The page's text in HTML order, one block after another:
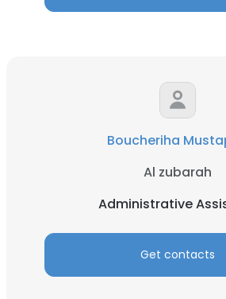
Boucheriha
Al zubarah
Administrative
Get contacts